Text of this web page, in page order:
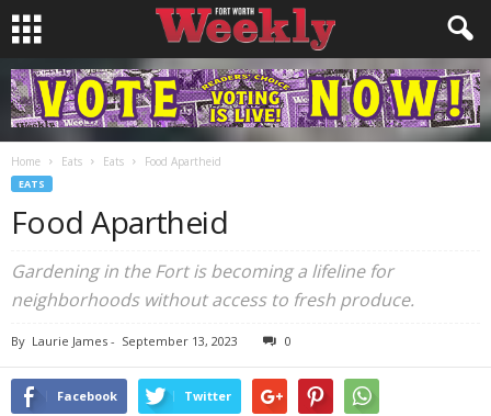
Home Eats Eats Food Apartheid
EATS
Food Apartheid
Gardening in the Fort is becoming a lifeline for
neighborhoods without access to fresh produce.
By Laurie James - September 13, 2023 0
Facebook Twitter